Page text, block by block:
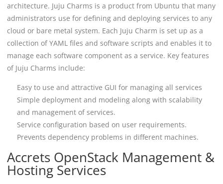
architecture. Juju Charms is a product from Ubuntu that many
administrators use for defining and deploying services to any
cloud or bare metal system. Each Juju Charm is set up as a
collection of YAML files and software scripts and enables it to
manage each software component as a service. Key features
of Juju Charms include:
Easy to use and attractive GUI for managing all services
Simple deployment and modeling along with scalability
and management of services.
Service configuration based on user requirements.
Prevents dependency problems in different machines.
Accrets OpenStack Management &
Hosting Services